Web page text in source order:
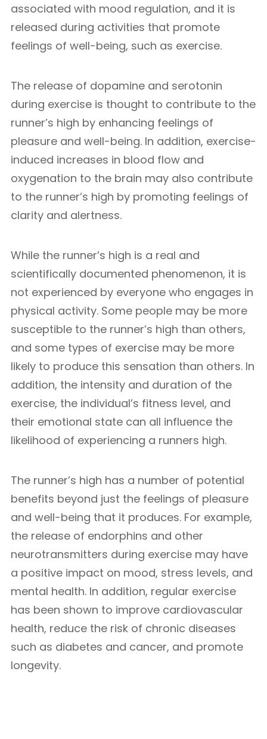
associated with mood regulation, and it is
released during activities that promote
feelings of well-being, such as exercise.
The release of dopamine and serotonin
during exercise is thought to contribute to the
runner’s high by enhancing feelings of
pleasure and well-being. In addition, exercise-
induced increases in blood flow and
oxygenation to the brain may also contribute
to the runner’s high by promoting feelings of
clarity and alertness.
While the runner’s high is a real and
scientifically documented phenomenon, it is
not experienced by everyone who engages in
physical activity. Some people may be more
susceptible to the runner’s high than others,
and some types of exercise may be more
likely to produce this sensation than others. In
addition, the intensity and duration of the
exercise, the individual’s fitness level, and
their emotional state can all influence the
likelihood of experiencing a runners high.
The runner’s high has a number of potential
benefits beyond just the feelings of pleasure
and well-being that it produces. For example,
the release of endorphins and other
neurotransmitters during exercise may have
a positive impact on mood, stress levels, and
mental health. In addition, regular exercise
has been shown to improve cardiovascular
health, reduce the risk of chronic diseases
such as diabetes and cancer, and promote
longevity.